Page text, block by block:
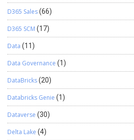
D365 Sales(66)
D365 SCM (17)
Data (11)
Data Governance (1)
DataBricks(20)
Databricks Genie (1)
Dataverse (30)
Delta Lake (4)